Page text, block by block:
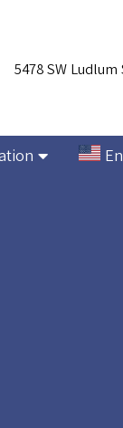
5478 SW